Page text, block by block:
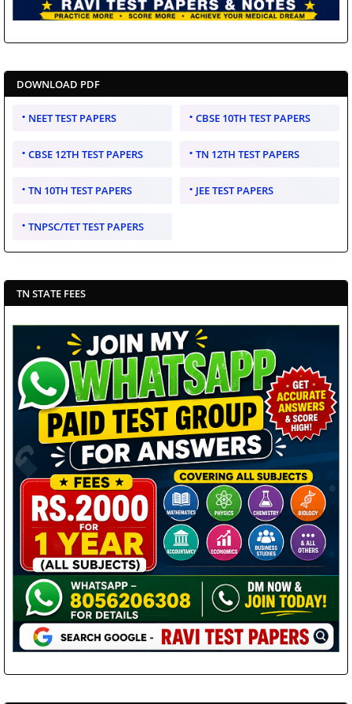
DOWNLOAD PDF
NEET TEST PAPERS CBSE 10TH TEST PAPERS
CBSE 12TH TEST PAPERS TN 12TH TEST PAPERS
TN 10TH TEST PAPERS JEE TEST PAPERS
TNPSC/TET TEST PAPERS
TN STATE FEES